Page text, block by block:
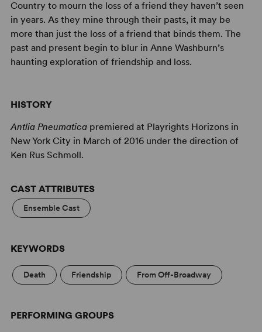
Country to mourn the loss of a friend they haven’t seen
in years. As they mine through their pasts, it may be
more than just the loss of a friend that binds them. The
past and present begin to blur in Anne Washburn’s
haunting exploration of friendship and loss.
HISTORY
Antlia Pneumaticapremiered at Playrights Horizons in
New York City in March of 2016 under the direction of
Ken Rus Schmoll.
CAST ATTRIBUTES
Ensemble Cast
KEYWORDS
Death Friendship From Off-Broadway
PERFORMING GROUPS